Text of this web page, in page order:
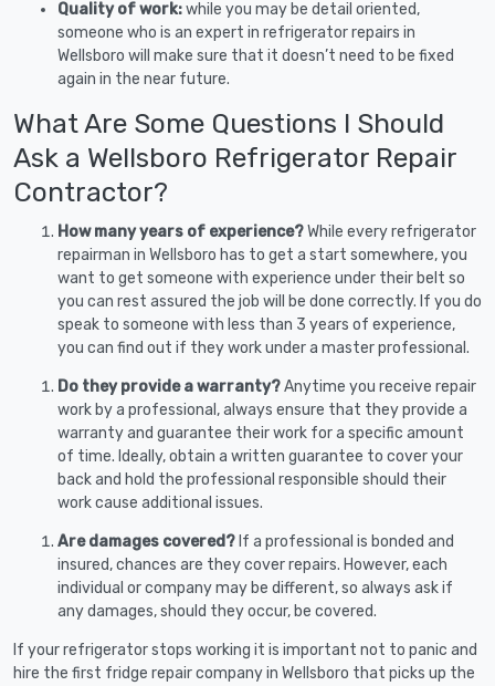
Quality of work:while you may be detail oriented,
someone who is an expert in refrigerator repairs in
Wellsboro will make sure that it doesn’t need to be fixed
again in the near future.
What Are Some Questions I Should
Ask a Wellsboro Refrigerator Repair
Contractor?
How many years of experience?While every refrigerator
repairman in Wellsboro has to get a start somewhere, you
want to get someone with experience under their belt so
you can rest assured the job will be done correctly. If you do
speak to someone with less than 3 years of experience,
you can find out if they work under a master professional.
Do they provide a warranty?Anytime you receive repair
work by a professional, always ensure that they provide a
warranty and guarantee their work for a specific amount
of time. Ideally, obtain a written guarantee to cover your
back and hold the professional responsible should their
work cause additional issues.
Are damages covered? If a professional is bonded and
insured, chances are they cover repairs. However, each
individual or company may be different, so always ask if
any damages, should they occur, be covered.
If your refrigerator stops working it is important not to panic and
hire the first fridge repair company in Wellsboro that picks up the